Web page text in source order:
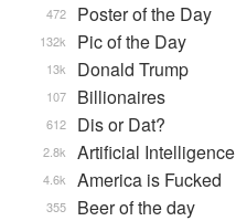
Poster of the Day
472
Pic of the Day
132k
Donald Trump
13k
Billionaires
107
Dis or Dat?
612
Artificial Intelligence
2.8k
America is Fucked
4.6k
Beer of the day
355